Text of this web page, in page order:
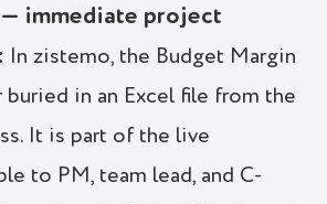
immediate project
In zistemo, the Budget Margin
buried in an Excel file from the
It is part of the live
to PM, team lead, and C-